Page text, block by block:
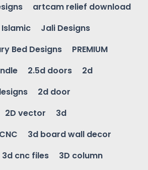
artcam relief download
Islamic
Jali Designs
Bed Designs
PREMIUM
2.5d doors
2d
2d door
2D vector
3d
3d board wall decor
3d cnc files
3D column